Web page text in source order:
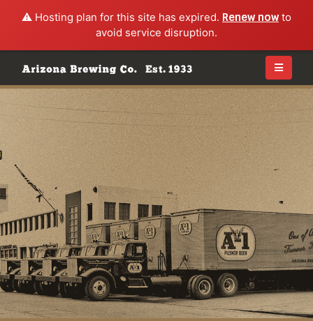
⚠️ Hosting plan for this site has expired. Renew nowto
avoid service disruption.